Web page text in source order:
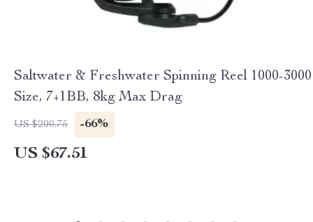
Saltwater & Freshwater Spinning Reel 1000-3000
Size, 7+1BB, 8kg Max Drag
US $200.75 -66%
US $67.51